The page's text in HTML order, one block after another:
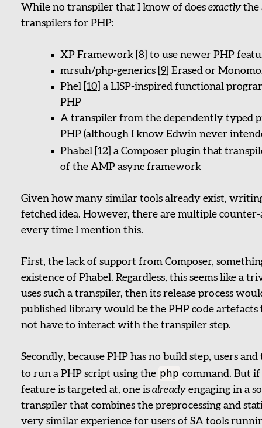
While no transpiler that I know of does exactlythe
transpilers for PHP:
XP Framework [8] to use newer PHP
mrsuh/php-generics [9] Erased or
Phel [10] a LISP-inspired functional
PHP
A transpiler from the dependently typed
PHP (although I know Edwin never
Phabel [12] a Composer plugin that
of the AMP async framework
Given how many similar tools already exist,
fetched idea. However, there are multiple
every time I mention this.
First, the lack of support from Composer,
existence of Phabel. Regardless, this seems like a
uses such a transpiler, then its release process
published library would be the PHP code artefacts
not have to interact with the transpiler step.
Secondly, because PHP has no build step, users
to run a PHP script using the php command. But if
feature is targeted at, one is alreadyengaging in a
transpiler that combines the preprocessing and
very similar experience for users of SA tools